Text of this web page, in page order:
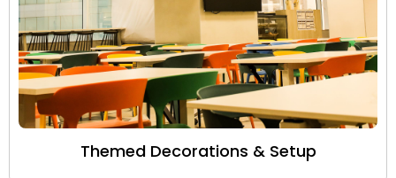
Themed Decorations & Setup